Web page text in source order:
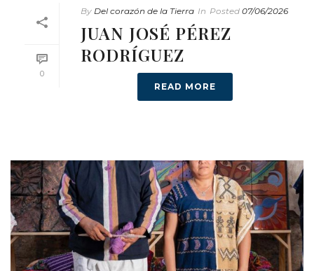
0
By Del corazón de la Tierra In Posted 07/06/2026
JUAN JOSÉ PÉREZ
RODRÍGUEZ
READ MORE